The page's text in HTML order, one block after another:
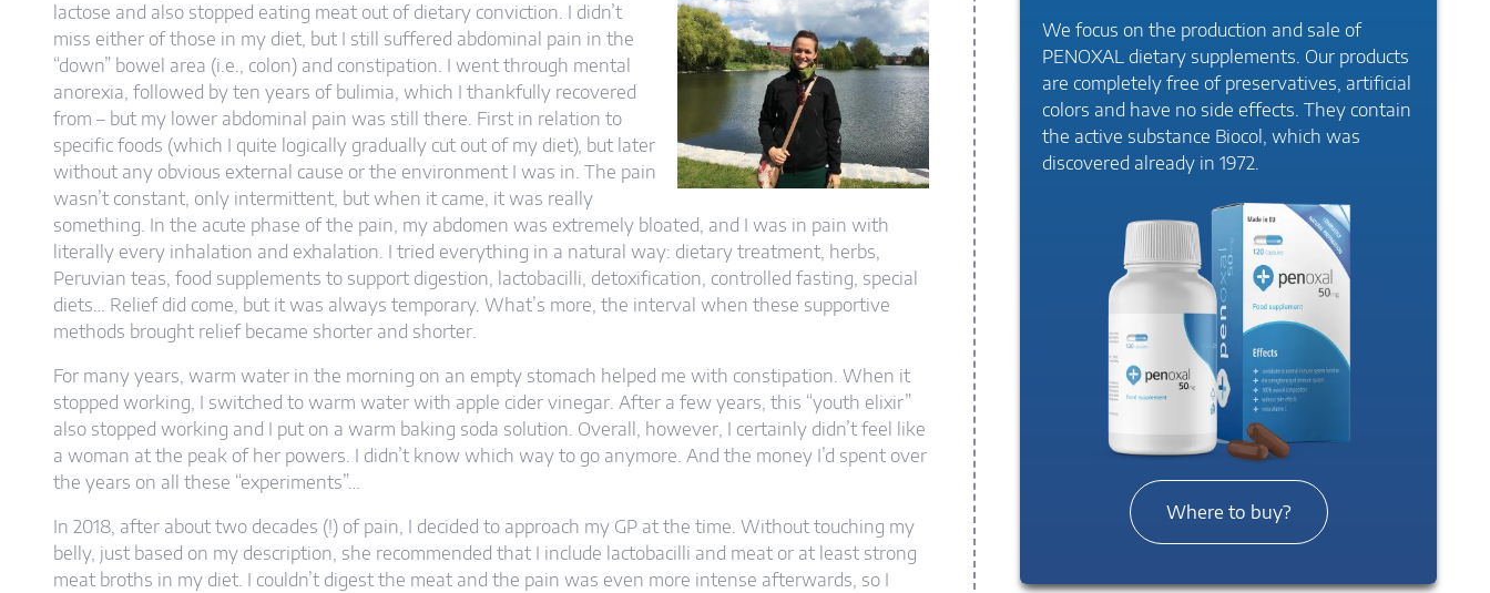
lactose and also stopped eating meat out of dietary conviction. I didn’t
miss either of those in my diet, but I still suffered abdominal pain in the
“down” bowel area (i.e., colon) and constipation. I went through mental
anorexia, followed by ten years of bulimia, which I thankfully recovered
from – but my lower abdominal pain was still there. First in relation to
specific foods (which I quite logically gradually cut out of my diet), but later
without any obvious external cause or the environment I was in. The pain
wasn’t constant, only intermittent, but when it came, it was really
something. In the acute phase of the pain, my abdomen was extremely bloated, and I was in pain with
literally every inhalation and exhalation. I tried everything in a natural way: dietary treatment, herbs,
Peruvian teas, food supplements to support digestion, lactobacilli, detoxification, controlled fasting, special
diets… Relief did come, but it was always temporary. What’s more, the interval when these supportive
methods brought relief became shorter and shorter.
For many years, warm water in the morning on an empty stomach helped me with constipation. When it
stopped working, I switched to warm water with apple cider vinegar. After a few years, this “youth elixir”
also stopped working and I put on a warm baking soda solution. Overall, however, I certainly didn’t feel like
a woman at the peak of her powers. I didn’t know which way to go anymore. And the money I’d spent over
the years on all these “experiments”…
In 2018, after about two decades (!) of pain, I decided to approach my GP at the time. Without touching my
belly, just based on my description, she recommended that I include lactobacilli and meat or at least strong
meat broths in my diet. I couldn’t digest the meat and the pain was even more intense afterwards, so I
We focus on the production and sale of
PENOXAL dietary supplements. Our products
are completely free of preservatives, artificial
colors and have no side effects. They contain
the active substance Biocol, which was
discovered already in 1972.
Where to buy?